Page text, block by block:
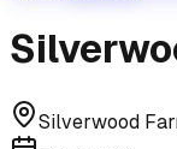
Silverwood